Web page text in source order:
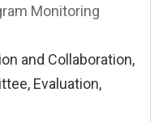
Monitoring
and Collaboration,
Evaluation,